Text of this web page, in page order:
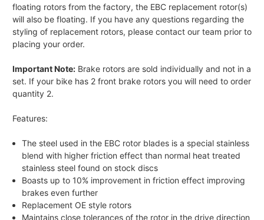
floating rotors from the factory, the EBC replacement rotor(s)
will also be floating. If you have any questions regarding the
styling of replacement rotors, please contact our team prior to
placing your order.
Important Note: Brake rotors are sold individually and not in a
set. If your bike has 2 front brake rotors you will need to order
quantity 2.
Features:
The steel used in the EBC rotor blades is a special stainless
blend with higher friction effect than normal heat treated
stainless steel found on stock discs
Boasts up to 10% improvement in friction effect improving
brakes even further
Replacement OE style rotors
Maintains close tolerances of the rotor in the drive direction